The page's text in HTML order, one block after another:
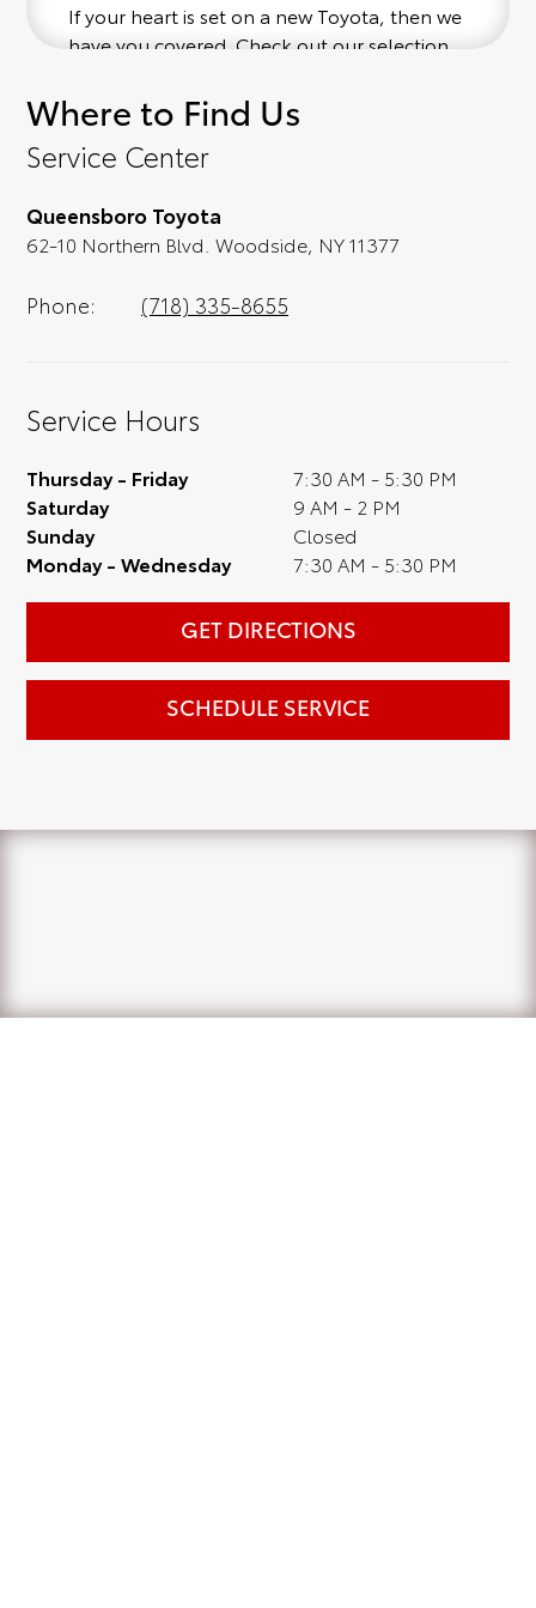
If your heart is set on a new Toyota, then we
have you covered. Check out our selection
convenience; when something pops out at
you, we'll set you up for a little joyride (i.e.
test drive). Singing along to the radio, while
full experience.
Where to Find Us
Service Center
Queensboro Toyota
62-10 Northern Blvd. Woodside, NY 11377
Phone: (718) 335-8655
Service Hours
Thursday - Friday
7:30 AM - 5:30 PM
Saturday
9 AM - 2 PM
Sunday
Closed
Monday - Wednesday
7:30 AM - 5:30 PM
GET DIRECTIONS
SCHEDULE SERVICE